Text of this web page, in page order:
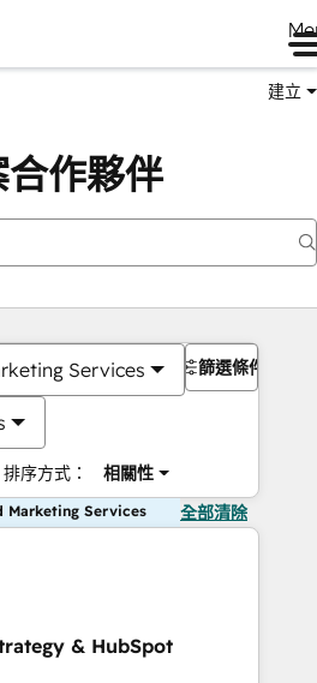
建立
作夥伴
Services
排序方式： 相關性
篩選條件
Marketing Services 全部清除
& HubSpot